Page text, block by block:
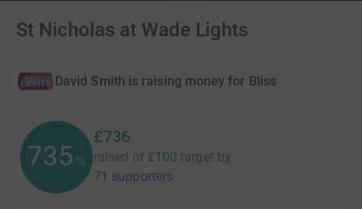
St Nicholas at Wade Lights
David Smith is raising money for Bliss
735 %
£736
raised of £100 target by
71 supporters